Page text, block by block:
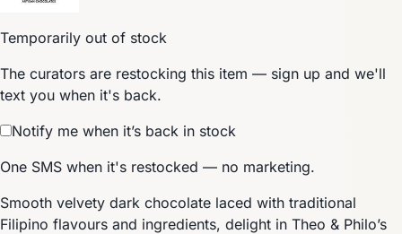
Temporarily out of stock
The curators are restocking this item — sign up and we'll
text you when it's back.
Notify me when it’s back in stock
One SMS when it's restocked — no marketing.
Smooth velvety dark chocolate laced with traditional
Filipino flavours and ingredients, delight in Theo & Philo’s